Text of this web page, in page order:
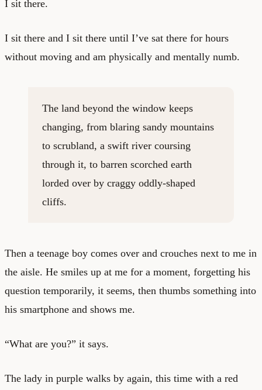
I sit there.
I sit there and I sit there until I’ve sat there for hours
without moving and am physically and mentally numb.
The land beyond the window keeps
changing, from blaring sandy mountains
to scrubland, a swift river coursing
through it, to barren scorched earth
lorded over by craggy oddly-shaped
cliffs.
Then a teenage boy comes over and crouches next to me in
the aisle. He smiles up at me for a moment, forgetting his
question temporarily, it seems, then thumbs something into
his smartphone and shows me.
“What are you?” it says.
The lady in purple walks by again, this time with a red